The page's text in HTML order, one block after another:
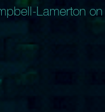
Lamerton on